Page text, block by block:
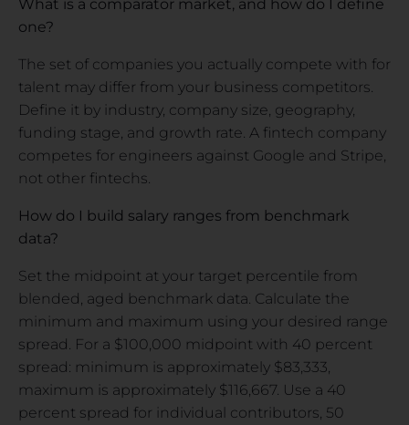
What is a comparator market, and how do I define
one?
The set of companies you actually compete with for
talent may differ from your business competitors.
Define it by industry, company size, geography,
funding stage, and growth rate. A fintech company
competes for engineers against Google and Stripe,
not other fintechs.
How do I build salary ranges from benchmark
data?
Set the midpoint at your target percentile from
blended, aged benchmark data. Calculate the
minimum and maximum using your desired range
spread. For a $100,000 midpoint with 40 percent
spread: minimum is approximately $83,333,
maximum is approximately $116,667. Use a 40
percent spread for individual contributors, 50